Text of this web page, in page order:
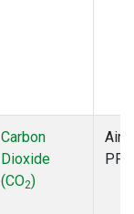
Carbon
Dioxide
(CO2)
PFP